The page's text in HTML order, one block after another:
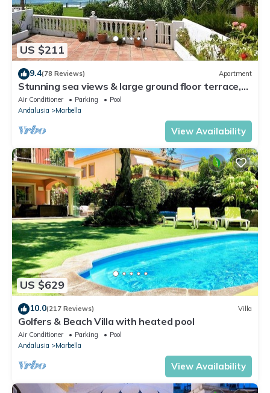
US $211
9.4(78 Reviews) Apartment
Stunning sea views & large ground floor terrace,
30m from the beach
Air Conditioner Parking
Pool
Andalusia
Marbella
View Availability
US $629
10.0(217 Reviews) Villa
Golfers & Beach Villa with heated pool
Air Conditioner Parking
Pool
Andalusia
Marbella
View Availability